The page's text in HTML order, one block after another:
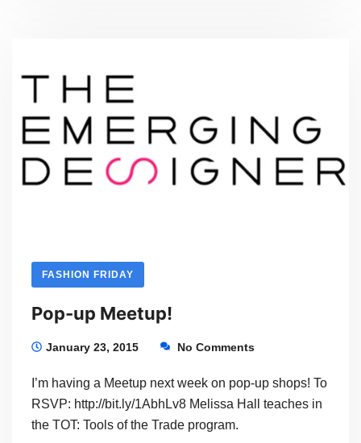
FASHION FRIDAY
Pop-up Meetup!
January 23, 2015 No Comments
I’m having a Meetup next week on pop-up shops! To
RSVP: http://bit.ly/1AbhLv8 Melissa Hall teaches in
the TOT: Tools of the Trade program.